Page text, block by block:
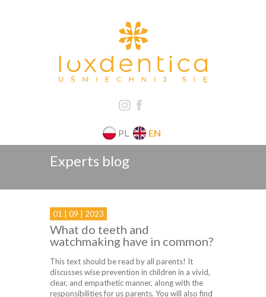
PL EN
Experts blog
01 | 09 | 2023
What do teeth and
watchmaking have in common?
This text should be read by all parents! It
discusses wise prevention in children in a vivid,
clear, and empathetic manner, along with the
responsibilities for us parents. You will also find